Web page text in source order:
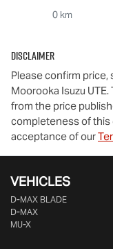
0 km
Disclaimer
Please confirm
Moorooka Isuzu UTE.
from the price
completeness of this
acceptance of our
VEHICLES
D‑MAX BLADE
D-MAX
MU-X